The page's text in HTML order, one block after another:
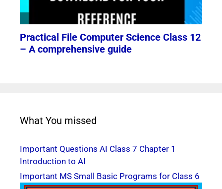
What You missed
Important Questions AI Class 7 Chapter 1
Introduction to AI
Important MS Small Basic Programs for Class 6